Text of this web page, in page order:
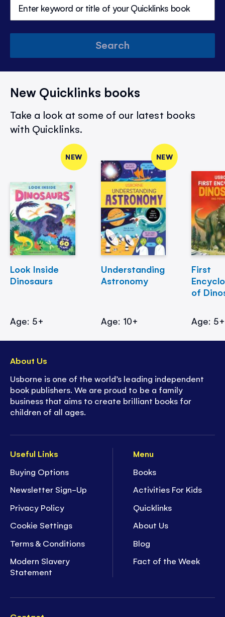
Search
New Quicklinks books
Take a look at some of our latest books
with Quicklinks.
NEW
Look Inside
Dinosaurs
Age: 5+
NEW
Understanding
Astronomy
Age: 10+
First
of
Age: 5+
Useful Links
Buying Options
Newsletter Sign-Up
Privacy Policy
Cookie Settings
Terms & Conditions
Modern Slavery
Statement
Menu
Books
Activities For Kids
Quicklinks
About Us
Blog
Fact of the Week
About Us
Usborne is one of the world’s leading independent
book publishers. We are proud to be a family
business that aims to create brilliant books for
children of all ages.